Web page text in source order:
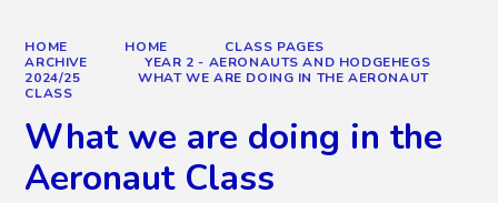
HOME HOME
CLASS PAGES
ARCHIVE
YEAR 2 - AERONAUTS AND HODGEHEGS
2024/25
WHAT WE ARE DOING IN THE AERONAUT
CLASS
What we are doing in the
Aeronaut Class